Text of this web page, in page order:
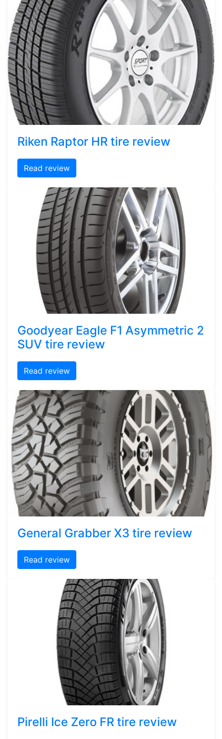
Riken Raptor HR tire review
Read review
Goodyear Eagle F1 Asymmetric 2
SUV tire review
Read review
General Grabber X3 tire review
Read review
Pirelli Ice Zero FR tire review